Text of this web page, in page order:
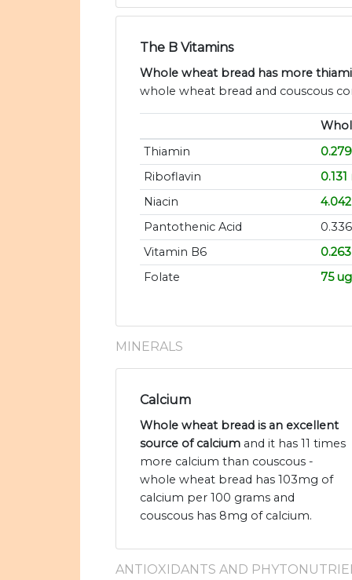
The B Vitamins
Whole wheat bread has more
whole wheat bread and couscous
Thiamin
Riboflavin
Niacin
Pantothenic Acid
Vitamin B6
Folate
75 ug
MINERALS
Calcium
Whole wheat bread is an excellent
source of calcium and it has 11 times
more calcium than couscous -
whole wheat bread has 103mg of
calcium per 100 grams and
couscous has 8mg of calcium.
ANTIOXIDANTS AND